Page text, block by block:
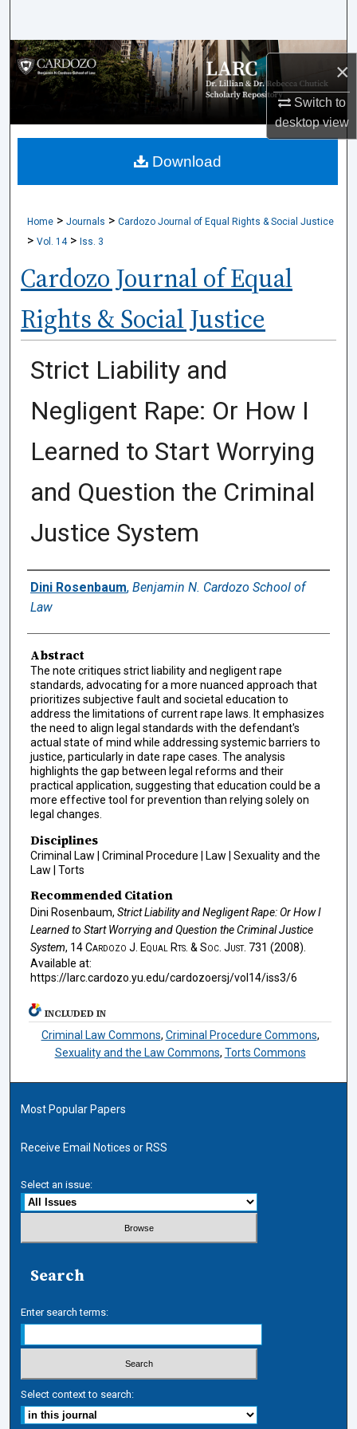
×
Switch to
desktopview
Browse Collections
My Account
About
Home > Journals > Cardozo Journal of Equal Rights & Social Justice
> Vol. 14 > Iss. 3
Cardozo Journal of Equal
Rights & Social Justice
Strict Liability and
Negligent Rape: Or How I
Learned to Start Worrying
and Question the Criminal
Justice System
Authors
Dini Rosenbaum, Benjamin N. Cardozo School of
Law
Abstract
The note critiques strict liability and negligent rape
standards, advocating for a more nuanced approach that
prioritizes subjective fault and societal education to
address the limitations of current rape laws. It emphasizes
the need to align legal standards with the defendant's
actual state of mind while addressing systemic barriers to
justice, particularly in date rape cases. The analysis
highlights the gap between legal reforms and their
practical application, suggesting that education could be a
more effective tool for prevention than relying solely on
legal changes.
Disciplines
Criminal Law | Criminal Procedure | Law | Sexuality and the
Law | Torts
Recommended Citation
Dini Rosenbaum, Strict Liability and Negligent Rape: Or How I
Learned to Start Worrying and Question the Criminal Justice
System, 14Cardozo J. Equal Rts. & Soc. Just. 731 (2008).
Available at:
https://larc.cardozo.yu.edu/cardozoersj/vol14/iss3/6
Download
INCLUDED IN
Criminal Law Commons, Criminal Procedure Commons,
Sexuality and the Law Commons, Torts Commons
Most Popular Papers
Receive Email Notices or RSS
Select an issue:
Search
Enter search terms:
Select context to search: